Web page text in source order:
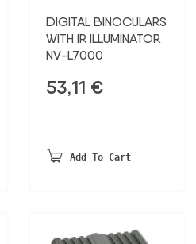
DIGITAL BINOCULARS
WITH IR ILLUMINATOR
NV-L7000
53,11 €
Add To Cart